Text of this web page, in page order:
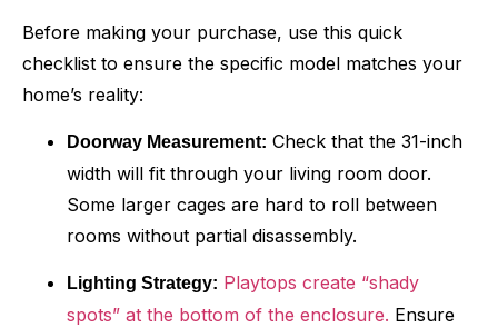
Before making your purchase, use this quick
checklist to ensure the specific model matches your
home’s reality:
Doorway Measurement: Check that the 31-inch
width will fit through your living room door.
Some larger cages are hard to roll between
rooms without partial disassembly.
Lighting Strategy: Playtops create “shady
spots” at the bottom of the enclosure. Ensure